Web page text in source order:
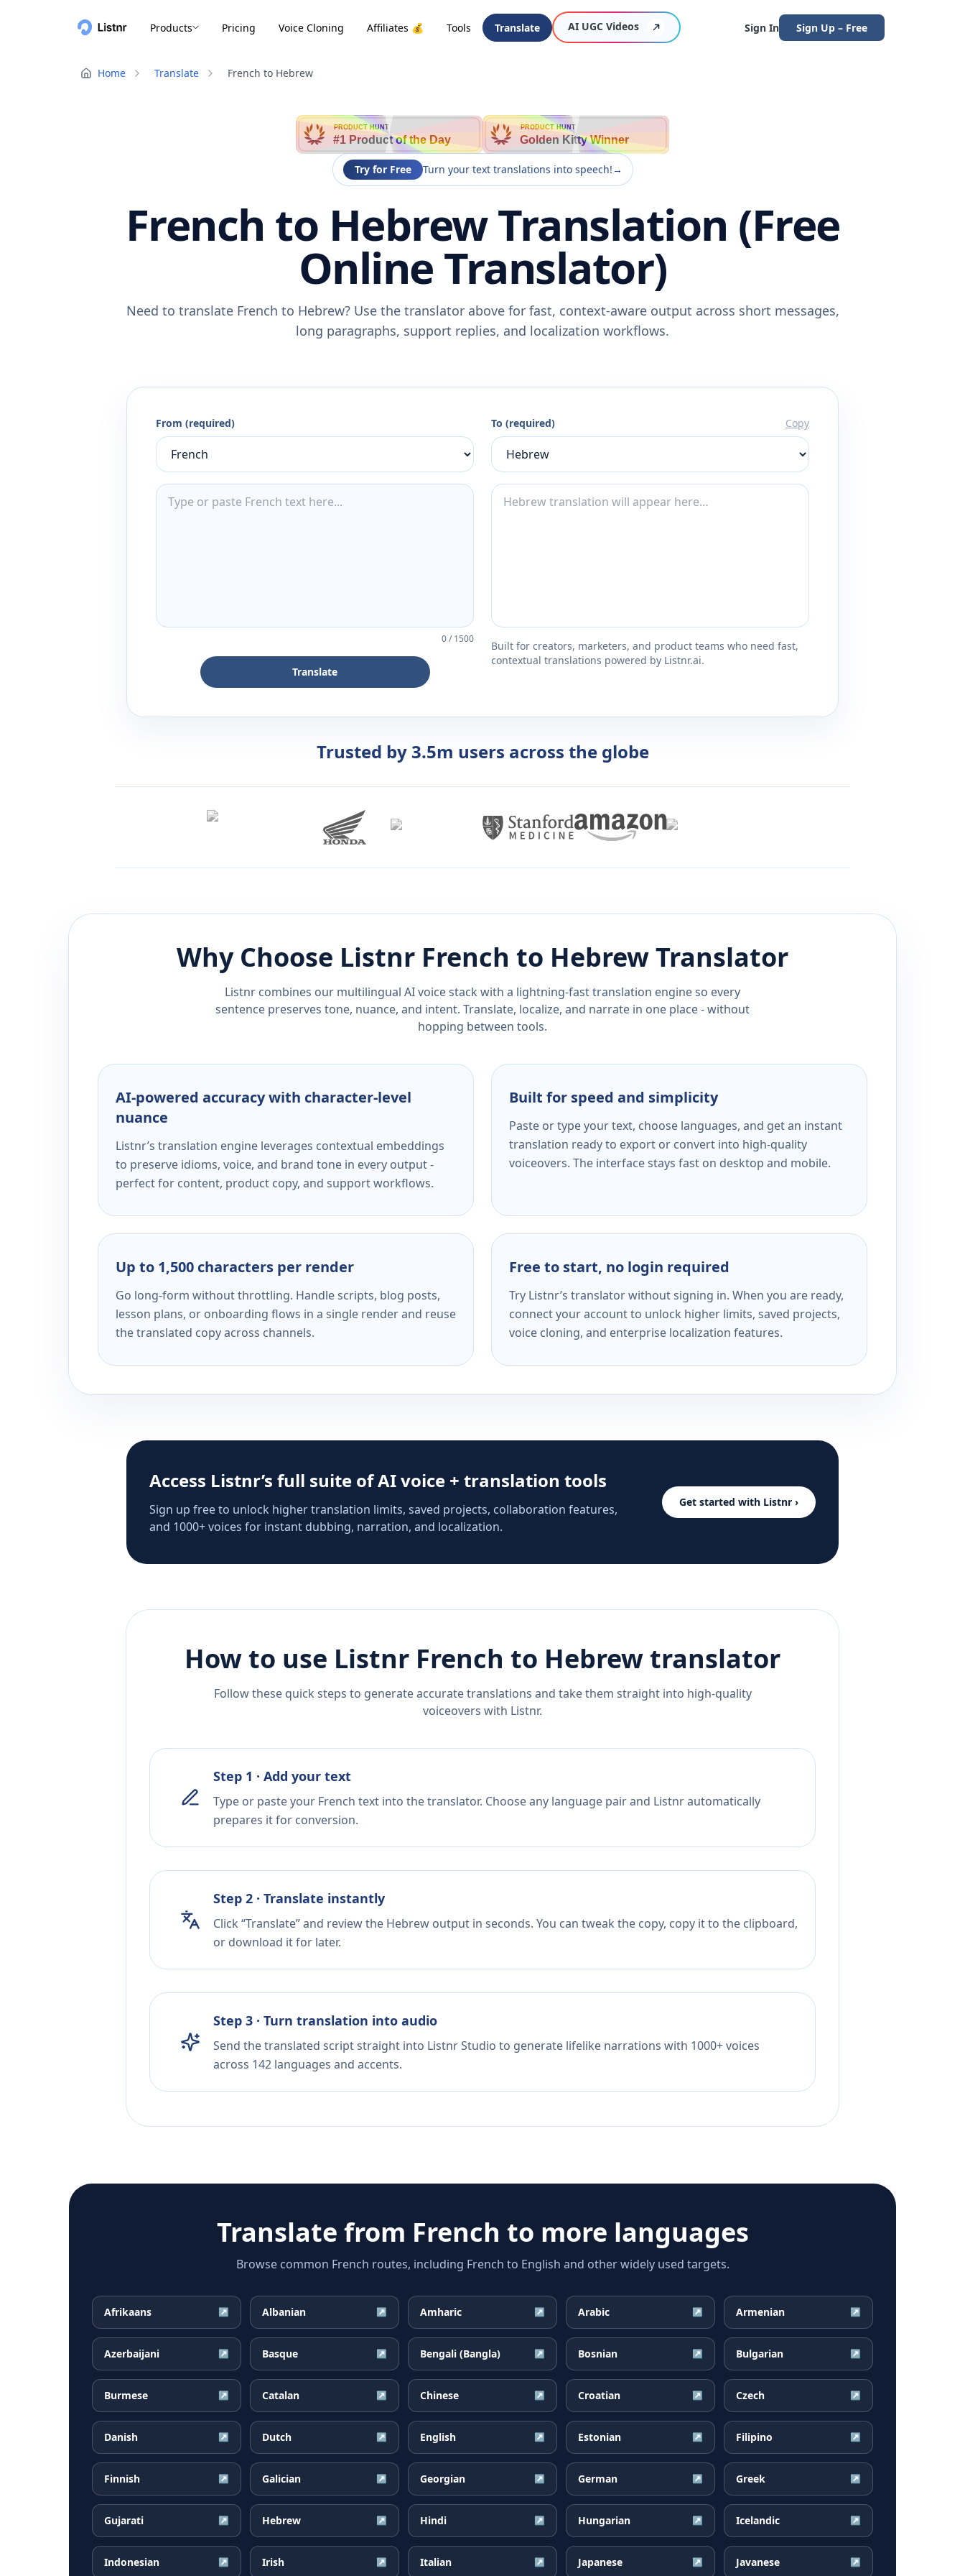
Products Pricing Voice Cloning Affiliates 💰 Tools Translate AI UGC Videos Sign In Sign Up – Free
Home Translate French to Hebrew
PRODUCT HUNT
#1 Product of the Day
PRODUCT HUNT
Golden Kitty Winner
Try for Free Turn your text translations into speech!→
French to Hebrew Translation (Free
Online Translator)
Need to translate French to Hebrew? Use the translator above for fast, context-aware output across short messages,
long paragraphs, support replies, and localization workflows.
From (required)
0/1500
Translate
To (required) Copy
Built for creators, marketers, and product teams who need fast,
contextual translations powered by Listnr.ai.
Trusted by 3.5m users across the globe
Why Choose Listnr French to HebrewTranslator
Listnr combines our multilingual AI voice stack with a lightning-fast translation engine so every
sentence preserves tone, nuance, and intent. Translate, localize, and narrate in one place - without
hopping between tools.
AI-powered accuracy with character-level
nuance
Listnr’s translation engine leverages contextual embeddings
to preserve idioms, voice, and brand tone in every output -
perfect for content, product copy, and support workflows.
Built for speed and simplicity
Paste or type your text, choose languages, and get an instant
translation ready to export or convert into high-quality
voiceovers. The interface stays fast on desktop and mobile.
Up to 1,500 characters per render
Go long-form without throttling. Handle scripts, blog posts,
lesson plans, or onboarding flows in a single render and reuse
the translated copy across channels.
Free to start, no login required
Try Listnr’s translator without signing in. When you are ready,
connect your account to unlock higher limits, saved projects,
voice cloning, and enterprise localization features.
Access Listnr’s full suite of AI voice + translation tools
Sign up free to unlock higher translation limits, saved projects, collaboration features,
and 1000+ voices for instant dubbing, narration, and localization.
Get started with Listnr ›
How to use Listnr French to Hebrewtranslator
Follow these quick steps to generate accurate translations and take them straight into high-quality
voiceovers with Listnr.
Step 1 · Add your text
Type or paste your French text into the translator. Choose any language pair and Listnr automatically
prepares it for conversion.
Step 2 · Translate instantly
Click “Translate” and review the Hebrew output in seconds. You can tweak the copy, copy it to the clipboard,
or download it for later.
Step 3 · Turn translation into audio
Send the translated script straight into Listnr Studio to generate lifelike narrations with 1000+ voices
across 142 languages and accents.
Translate from French to more languages
Browse common French routes, including French to English and other widely used targets.
Afrikaans ↗ Albanian ↗ Amharic ↗ Arabic ↗ Armenian ↗
Azerbaijani ↗ Basque ↗ Bengali (Bangla) ↗ Bosnian ↗ Bulgarian ↗
Burmese ↗ Catalan ↗ Chinese ↗ Croatian ↗ Czech ↗
Danish ↗ Dutch ↗ English ↗ Estonian ↗ Filipino ↗
Finnish ↗ Galician ↗ Georgian ↗ German ↗ Greek ↗
Gujarati ↗ Hebrew ↗ Hindi ↗ Hungarian ↗ Icelandic ↗
Indonesian ↗ Irish ↗ Italian ↗ Japanese ↗ Javanese ↗